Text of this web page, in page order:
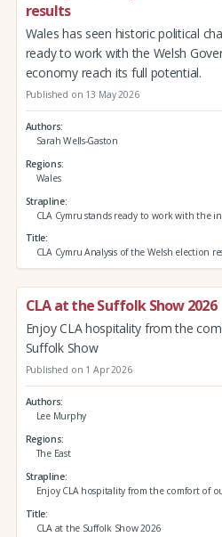
results
Wales has seen historic political
ready to work with the Welsh
economy reach its full potential.
Published on 13 May 2026
Authors
Sarah Wells-Gaston
Regions
Wales
Strapline
CLA Cymru stands ready to work with the
Title
CLA Cymru Analysis of the Welsh election
CLA at the Suffolk Show 2026
Enjoy CLA hospitality from the
Suffolk Show
Published on 1 Apr 2026
Authors
Lee Murphy
Regions
The East
Strapline
Enjoy CLA hospitality from the comfort of
Title
CLA at the Suffolk Show 2026